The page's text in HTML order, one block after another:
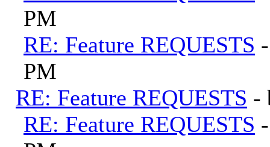
PM
RE: Feature REQUESTS
PM
RE: Feature REQUESTS -
RE: Feature REQUESTS